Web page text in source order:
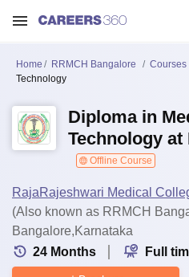
Home RRMCH Bangalore Courses
Technology
Diploma in
Technology at
Offline Course
RajaRajeshwari Medical
(Also known as RRMCH
Bangalore,Karnataka
24 Months Full